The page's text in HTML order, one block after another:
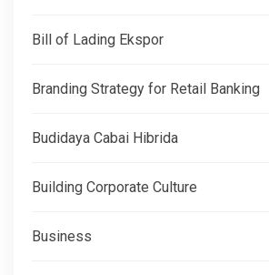
Bill of Lading Ekspor
Branding Strategy for Retail Banking
Budidaya Cabai Hibrida
Building Corporate Culture
Business